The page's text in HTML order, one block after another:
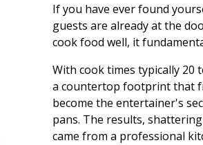
If you have ever found
guests are already at the
cook food well, it
With cook times typically 20
a countertop footprint that
become the entertainer's
pans. The results,
came from a professional